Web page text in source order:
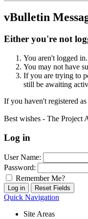
vBulletin
Either you're not
You aren't logged
You may not have
If you are trying to
still be awaiting
If you haven't registered
Best wishes - The Project
Log in
User Name:
Password:
Remember Me?
Quick Navigation
Site Areas